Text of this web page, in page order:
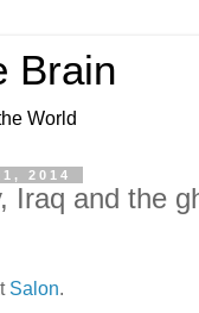
Brain
World
2014
Iraq and the
Salon.